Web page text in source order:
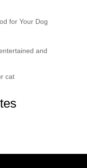
for Your Dog
and
cat